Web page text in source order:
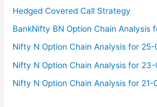
Hedged Covered Call Strategy
BankNifty BN Option Chain Analysis
Nifty N Option Chain Analysis for
Nifty N Option Chain Analysis for
Nifty N Option Chain Analysis for